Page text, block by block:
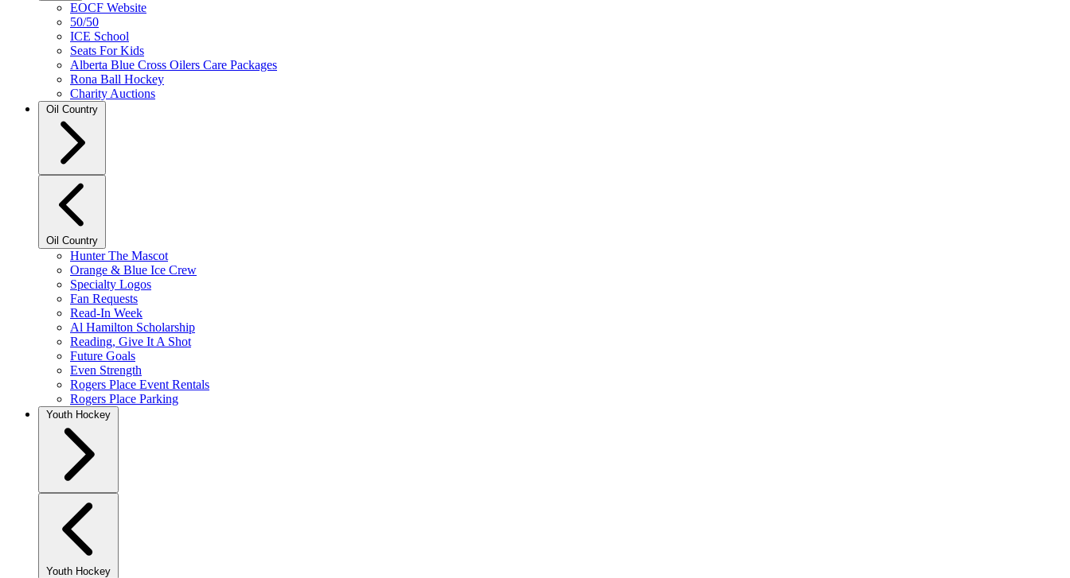
EOCF Website
50/50
ICE School
Seats For Kids
Alberta Blue Cross Oilers Care Packages
Rona Ball Hockey
Charity Auctions
Oil Country
Oil Country
Hunter The Mascot
Orange & Blue Ice Crew
Specialty Logos
Fan Requests
Read-In Week
Al Hamilton Scholarship
Reading, Give It A Shot
Future Goals
Even Strength
Rogers Place Event Rentals
Rogers Place Parking
Youth Hockey
Youth Hockey